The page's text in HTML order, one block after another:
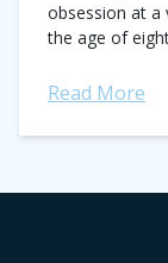
obsession at a
the age of
Read More